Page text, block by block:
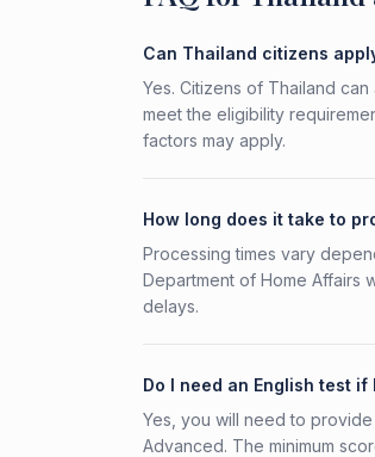
Can Thailand citizens
Yes. Citizens of Thailand
meet the eligibility
factors may apply.
How long does it take to
Processing times vary
Department of Home Affairs
delays.
Do I need an English test
Yes, you will need to provide
Advanced. The minimum